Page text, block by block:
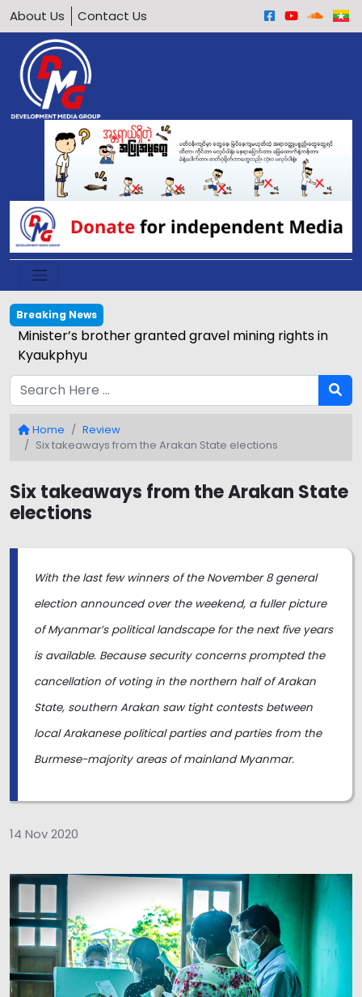
About Us Contact Us
Breaking News
Minister’s brother granted gravel mining rights in
Kyaukphyu
Home
Review
Six takeaways from the Arakan State elections
Six takeaways from the Arakan State
elections
With the last few winners of the November 8 general
election announced over the weekend, a fuller picture
of Myanmar’s political landscape for the next five years
is available. Because security concerns prompted the
cancellation of voting in the northern half of Arakan
State, southern Arakan saw tight contests between
local Arakanese political parties and parties from the
Burmese-majority areas of mainland Myanmar.
14 Nov 2020